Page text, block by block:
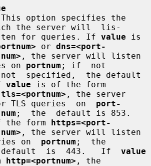
the server will  lis-
              ten for queries. If
value is
or dns=<port-
num> , the server will listen
on portnum ; if  not
value is of the form
tls=<portnum> , the server
queries  on port-
num ;  the  default is 853.
form https=<port-
num> , the server will listen
on portnum ;  the
              default  is  443.   If
value
http=<portnum> , the